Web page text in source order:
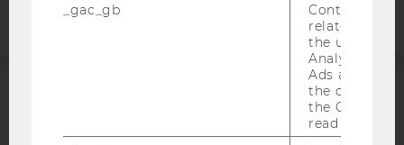
_gac_gb
Contains
related
the user. If
Analytics and
Ads
the
the Google
read this